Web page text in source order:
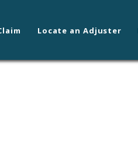
Locate an Adjuster